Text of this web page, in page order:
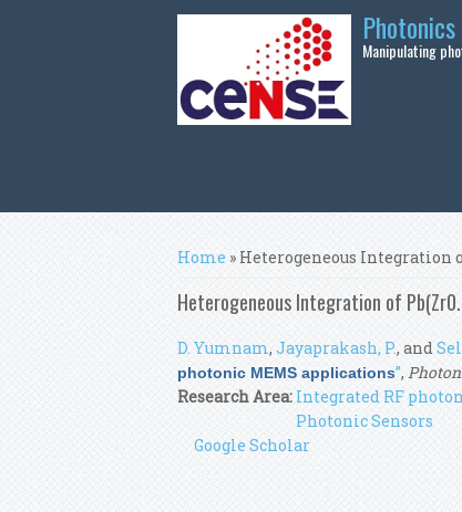
Manipulating
You are here
Home » Heterogeneous
Heterogeneous Integration of
D. Yumnam, Jayaprakash, P., and
photonic MEMS applications”,
Research Area: Integrated RF
Photonic Sensors
Google Scholar